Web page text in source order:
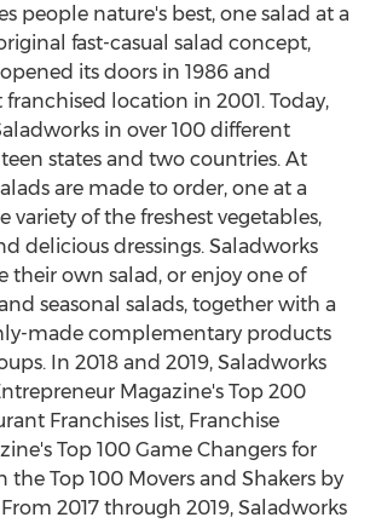
people nature's best, one salad at a
fast-casual salad concept,
its doors in 1986 and
franchised location in 2001. Today,
in over 100 different
states and two countries. At
are made to order, one at a
variety of the freshest vegetables,
delicious dressings. Saladworks
their own salad, or enjoy one of
seasonal salads, together with a
made complementary products
In 2018 and 2019, Saladworks
Magazine's Top 200
Franchises list, Franchise
Top 100 Game Changers for
the Top 100 Movers and Shakers by
2017 through 2019, Saladworks